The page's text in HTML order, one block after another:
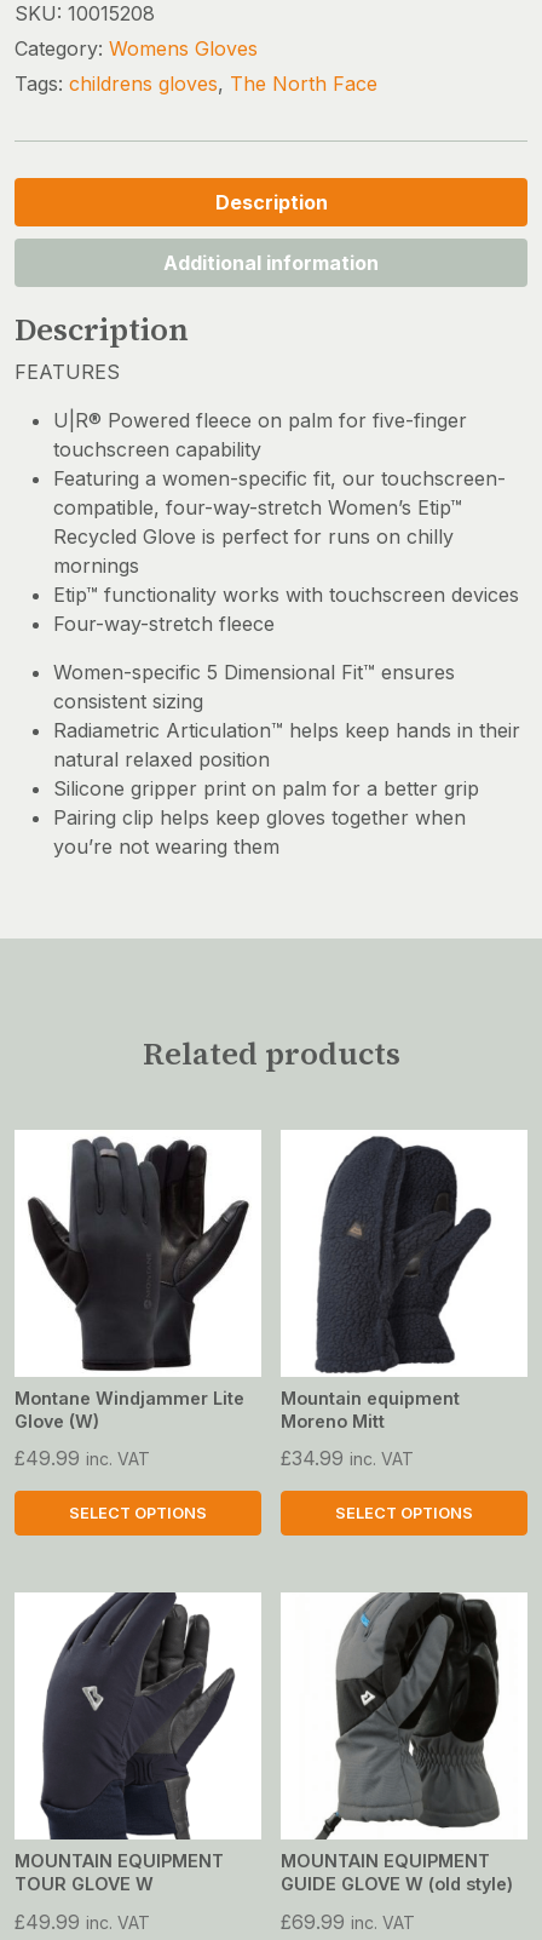
GLOVE
WOMEN
quantity
SKU: 10015208
Category: Womens Gloves
Tags: childrens gloves, The North Face
Description
Additional information
Description
FEATURES
U|R® Powered fleece on palm for five-finger
touchscreen capability
Featuring a women-specific fit, our touchscreen-
compatible, four-way-stretch Women’s Etip™
Recycled Glove is perfect for runs on chilly
mornings
Etip™ functionality works with touchscreen devices
Four-way-stretch fleece
Women-specific 5 Dimensional Fit™ ensures
consistent sizing
Radiametric Articulation™ helps keep hands in their
natural relaxed position
Silicone gripper print on palm for a better grip
Pairing clip helps keep gloves together when
you’re not wearing them
Related products
Montane Windjammer Lite
Glove (W)
£49.99 inc. VAT
SELECT OPTIONS
product
multiple
variants.
The
options
may
chosen
on
the
product
Mountain equipment
Moreno Mitt
£34.99 inc. VAT
SELECT OPTIONS
product
multiple
variants.
options
chosen
on
the
product
MOUNTAIN EQUIPMENT
TOUR GLOVE W
£49.99 inc. VAT
MOUNTAIN EQUIPMENT
GUIDE GLOVE W (old style)
£69.99 inc. VAT